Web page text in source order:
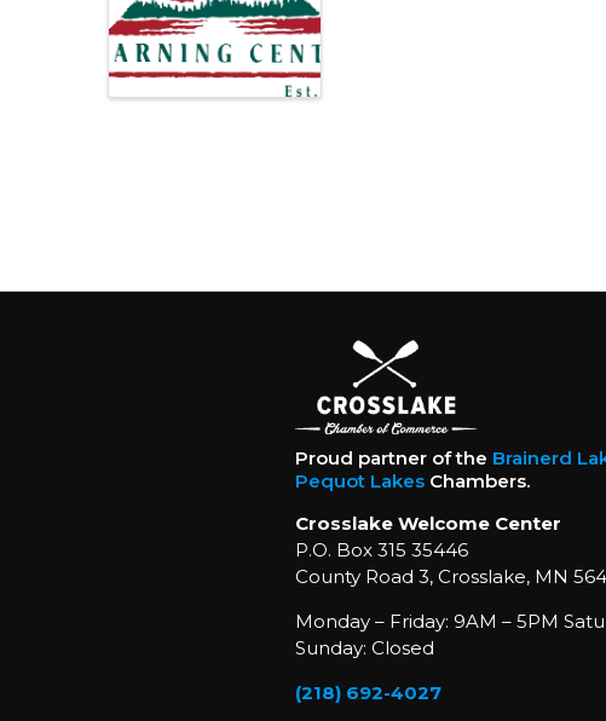
Proud partner of the Brainerd
Pequot LakesChambers.
Crosslake Welcome Center
P.O. Box 315 35446
County Road 3, Crosslake, MN
Monday – Friday: 9AM – 5PM
Sunday: Closed
(218) 692-4027